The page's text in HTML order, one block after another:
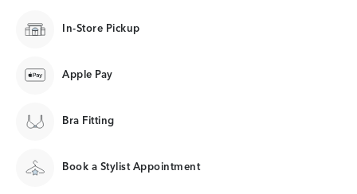
In-Store Pickup
Apple Pay
Bra Fitting
Book a Stylist Appointment